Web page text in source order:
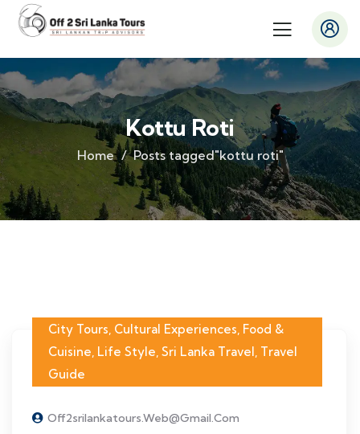
Kottu Roti
Home Posts tagged"kottu roti"
City Tours, Cultural Experiences, Food &
Cuisine, Life Style, Sri Lanka Travel, Travel
Guide
Off2srilankatours.web@gmail.com